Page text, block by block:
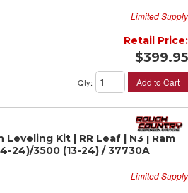
Limited Supply
Retail Price:
$399.95
Qty: Add to Cart
Leveling Kit | RR Leaf | N3 | Ram
24)/3500 (13-24) / 37730A
Limited Supply